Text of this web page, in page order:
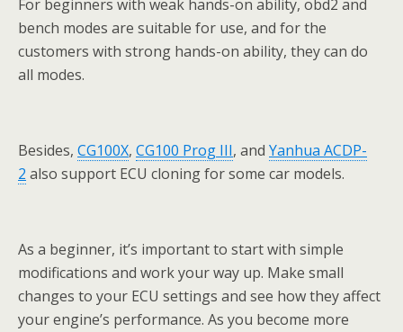
For beginners with weak hands-on ability, obd2 and
bench modes are suitable for use, and for the
customers with strong hands-on ability, they can do
all modes.
Besides, CG100X, CG100 Prog III, and Yanhua ACDP-
2 also support ECU cloning for some car models.
As a beginner, it’s important to start with simple
modifications and work your way up. Make small
changes to your ECU settings and see how they affect
your engine’s performance. As you become more